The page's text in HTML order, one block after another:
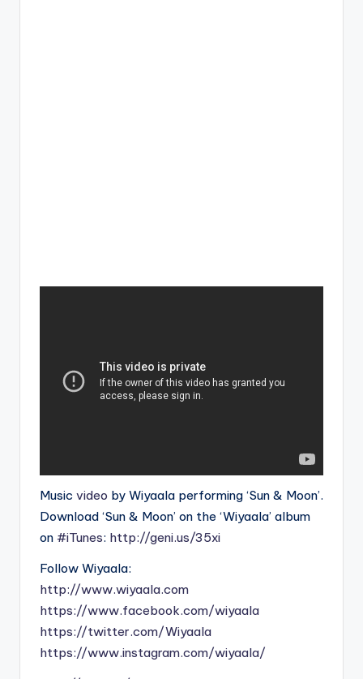
Music video by Wiyaala performing ‘Sun & Moon’.
Download ‘Sun & Moon’ on the ‘Wiyaala’ album
on #iTunes: http://geni.us/35xi
Follow Wiyaala:
http://www.wiyaala.com
https://www.facebook.com/wiyaala
https://twitter.com/Wiyaala
https://www.instagram.com/wiyaala/